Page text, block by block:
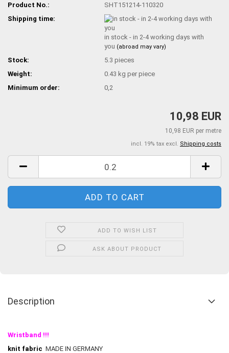
Product No.:
SHT151214-110320
Shipping time:
in stock - in 2-4 working days with
you (abroad may vary)
Stock: 5.3pieces
Weight:
0.43 kg per piece
Minimum order:
0,2
10,98 EUR
10,98 EUR per metre
incl. 19% tax excl. Shipping costs
ADD TO WISH LIST
ASK ABOUT PRODUCT
Description
Wristband !!!
knit fabric MADE IN GERMANY